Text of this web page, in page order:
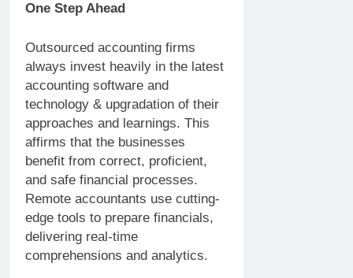
One Step Ahead
Outsourced accounting firms
always invest heavily in the latest
accounting software and
technology & upgradation of their
approaches and learnings. This
affirms that the businesses
benefit from correct, proficient,
and safe financial processes.
Remote accountants use cutting-
edge tools to prepare financials,
delivering real-time
comprehensions and analytics.